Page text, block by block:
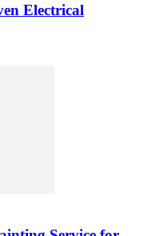
Electrical